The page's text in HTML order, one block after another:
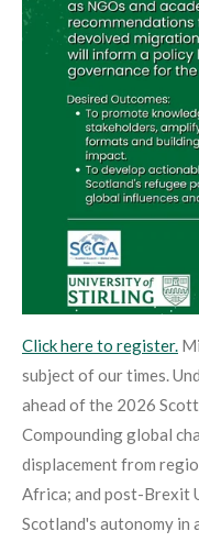
Click here to register.
subject of our times.
ahead of the 2026
Compounding global
displacement from
Africa; and post-Brexit
Scotland's autonomy in